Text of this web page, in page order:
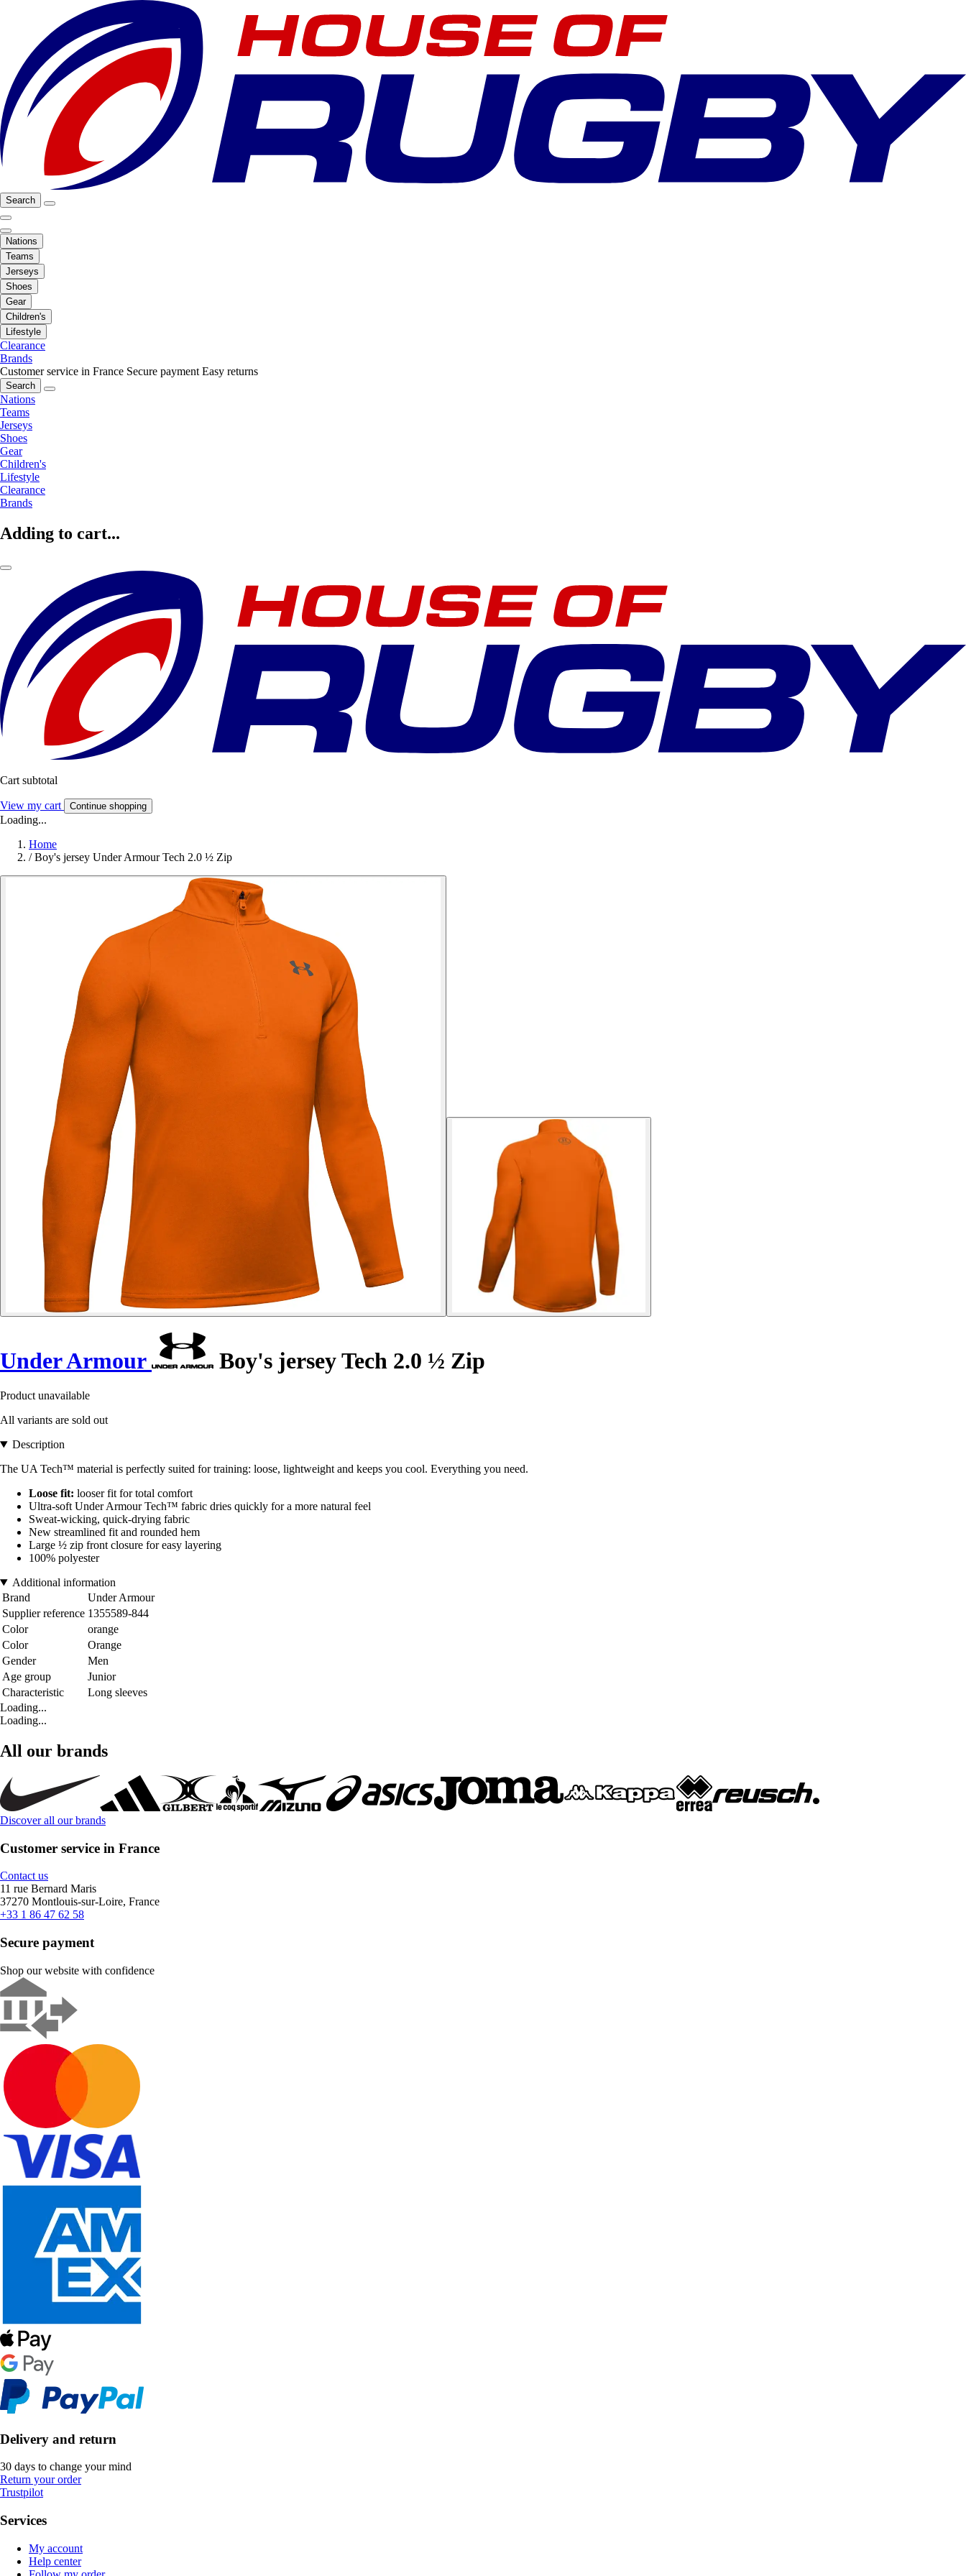
Search
Nations
Teams
Jerseys
Shoes
Gear
Children's
Lifestyle
Clearance
Brands
Customer service in France Secure payment Easy returns
Search
Nations
Teams
Jerseys
Shoes
Gear
Children's
Lifestyle
Clearance
Brands
Adding to cart...
Cart subtotal
View my cart Continue shopping
Loading...
Home
/ Boy's jersey Under Armour Tech 2.0 ½ Zip
Under Armour Boy's jersey Tech 2.0 ½ Zip
Product unavailable
All variants are sold out
Description
The UA Tech™ material is perfectly suited for training: loose, lightweight and keeps you cool. Everything you need.
Loose fit: looser fit for total comfort
Ultra-soft Under Armour Tech™ fabric dries quickly for a more natural feel
Sweat-wicking, quick-drying fabric
New streamlined fit and rounded hem
Large ½ zip front closure for easy layering
100% polyester
Additional information
Brand
Under Armour
Supplier reference 1355589-844
Color
orange
Color
Orange
Gender
Men
Age group
Junior
Characteristic
Long sleeves
Loading...
Loading...
All our brands
Discover all our brands
Customer service in France
Contact us
11 rue Bernard Maris
37270 Montlouis-sur-Loire, France
+33 1 86 47 62 58
Secure payment
Shop our website with confidence
Delivery and return
30 days to change your mind
Return your order
Trustpilot
Services
My account
Help center